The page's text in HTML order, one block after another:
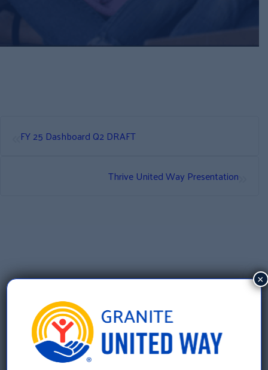
FY 25 Dashboard Q2 DRAFT
Thrive United Way Presentation
×